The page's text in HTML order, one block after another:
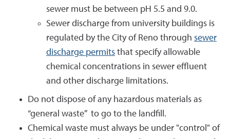
sewer must be between pH 5.5 and 9.0.
Sewer discharge from university buildings is
regulated by the City of Reno through sewer
discharge permits that specify allowable
chemical concentrations in sewer effluent
and other discharge limitations.
Do not dispose of any hazardous materials as
“general waste” to go to the landfill.
Chemical waste must always be under "control" of